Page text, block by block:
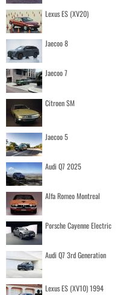
Lexus ES (XV20)
Jaecoo 8
Jaecoo 7
Citroen SM
Jaecoo 5
Audi Q7 2025
Alfa Romeo Montreal
Porsche Cayenne Electric
Audi Q7 3rd Generation
Lexus ES (XV10) 1994